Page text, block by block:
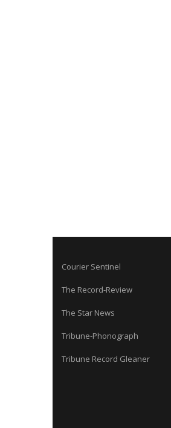
Courier Sentinel
The Record-Review
The Star News
Tribune-Phonograph
Tribune Record Gleaner